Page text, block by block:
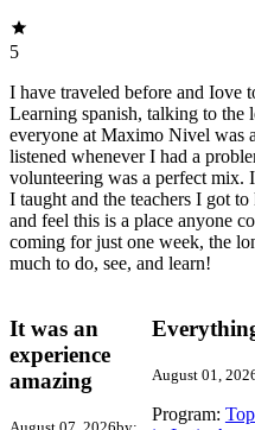
5
I have traveled before and Iove
Learning spanish, talking to the
everyone at Maximo Nivel was
listened whenever I had a
volunteering was a perfect mix.
I taught and the teachers I got
and feel this is a place anyone
coming for just one week, the
much to do, see, and learn!
It was an
experience
amazing
August 01,
Program: